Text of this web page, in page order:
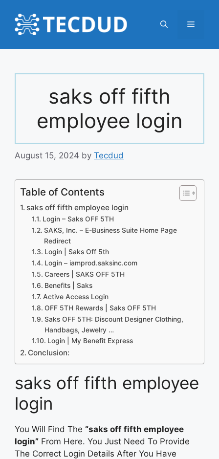
content
Menu
saks off fifth
employee login
August 15, 2024 by Tecdud
Table of Contents
saks off fifth employee login
Login – Saks OFF 5TH
SAKS, Inc. – E-Business Suite Home Page
Redirect
Login | Saks Off 5th
Login – iamprod.saksinc.com
Careers | SAKS OFF 5TH
Benefits | Saks
Active Access Login
OFF 5TH Rewards | Saks OFF 5TH
Saks OFF 5TH: Discount Designer Clothing,
Handbags, Jewelry …
Login | My Benefit Express
Conclusion:
saks off fifth employee
login
You Will Find The “saks off fifth employee
login” From Here. You Just Need To Provide
The Correct Login Details After You Have